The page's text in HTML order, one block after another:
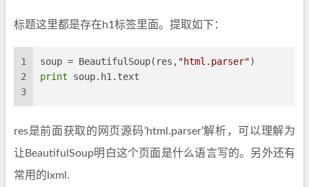
标题这里都是存在h1标签里面。提取如下：
1
2
3
soup = BeautifulSoup(res, "html.parser")
print soup.h1.text
res是前面获取的网页源码’html.parser’解析，可以理解为
让BeautifulSoup明白这个页面是什么语言写的。另外还有
常用的lxml.